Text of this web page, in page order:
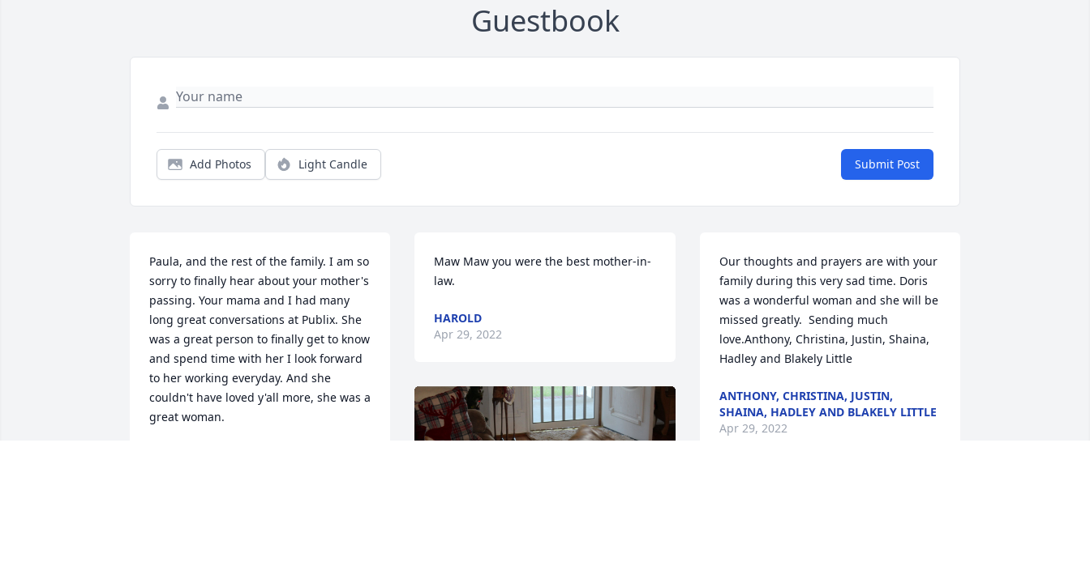
Guestbook
Add Photos Light Candle Submit Post
Paula, and the rest of the family. I am so
sorry to finally hear about your mother's
passing. Your mama and I had many
long great conversations at Publix. She
was a great person to finally get to know
and spend time with her I look forward
to her working everyday. And she
couldn't have loved y'all more, she was a
great woman.
Maw Maw you were the best mother-in-
law.
HAROLD
Apr 29, 2022
Our thoughts and prayers are with your
family during this very sad time. Doris
was a wonderful woman and she will be
missed greatly.  Sending much
love.Anthony, Christina, Justin, Shaina,
Hadley and Blakely Little
ANTHONY, CHRISTINA, JUSTIN,
SHAINA, HADLEY AND BLAKELY LITTLE
Apr 29, 2022